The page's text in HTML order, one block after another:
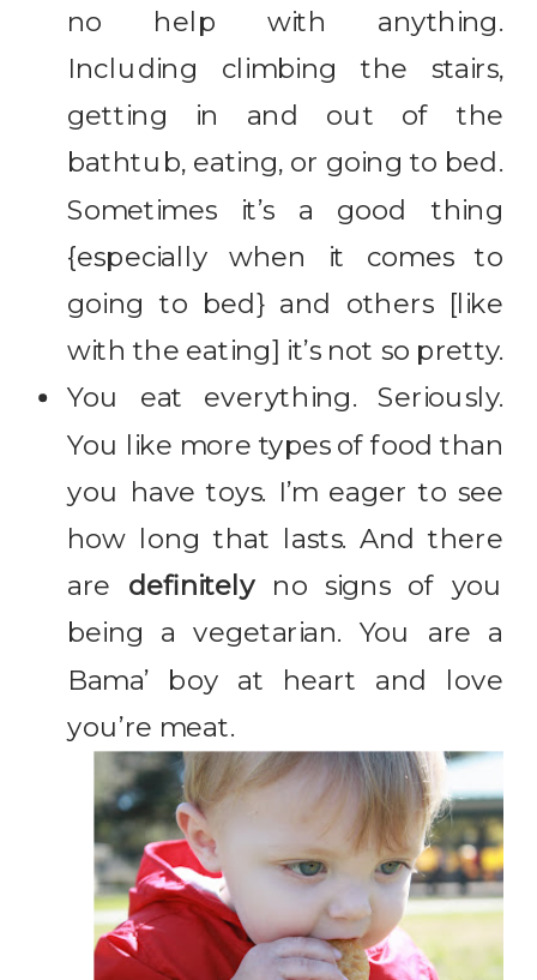
no help with anything.
Including climbing the stairs,
getting in and out of the
bathtub, eating, or going to bed.
Sometimes it’s a good thing
{especially when it comes to
going to bed} and others [like
with the eating] it’s not so pretty.
You eat everything. Seriously.
You like more types of food than
you have toys. I’m eager to see
how long that lasts. And there
are definitely no signs of you
being a vegetarian. You are a
Bama’ boy at heart and love
you’re meat.